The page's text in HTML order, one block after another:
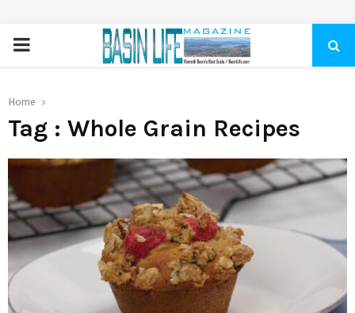
PRIMARY
Home
Tag : Whole Grain Recipes